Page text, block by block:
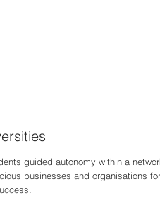
guided autonomy within a
businesses and organisations for